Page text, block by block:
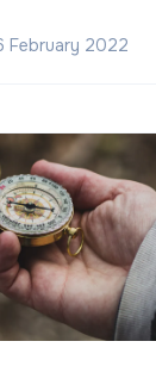
February 2022